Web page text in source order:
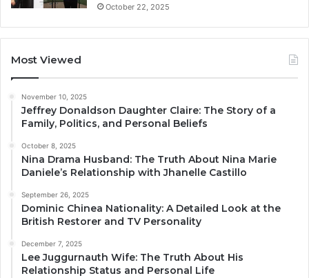
October 22, 2025
Most Viewed
November 10, 2025
Jeffrey Donaldson Daughter Claire: The Story of a
Family, Politics, and Personal Beliefs
October 8, 2025
Nina Drama Husband: The Truth About Nina Marie
Daniele’s Relationship with Jhanelle Castillo
September 26, 2025
Dominic Chinea Nationality: A Detailed Look at the
British Restorer and TV Personality
December 7, 2025
Lee Juggurnauth Wife: The Truth About His
Relationship Status and Personal Life